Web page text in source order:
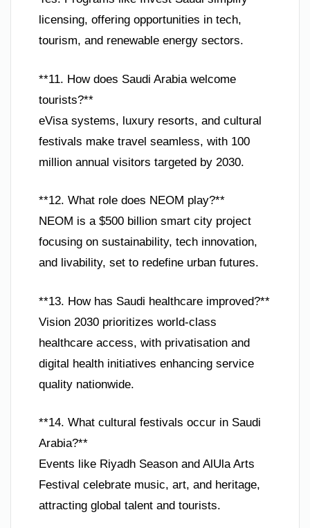
licensing, offering opportunities in tech,
tourism, and renewable energy sectors.
**11. How does Saudi Arabia welcome
tourists?**
eVisa systems, luxury resorts, and cultural
festivals make travel seamless, with 100
million annual visitors targeted by 2030.
**12. What role does NEOM play?**
NEOM is a $500 billion smart city project
focusing on sustainability, tech innovation,
and livability, set to redefine urban futures.
**13. How has Saudi healthcare improved?**
Vision 2030 prioritizes world-class
healthcare access, with privatisation and
digital health initiatives enhancing service
quality nationwide.
**14. What cultural festivals occur in Saudi
Arabia?**
Events like Riyadh Season and AlUla Arts
Festival celebrate music, art, and heritage,
attracting global talent and tourists.